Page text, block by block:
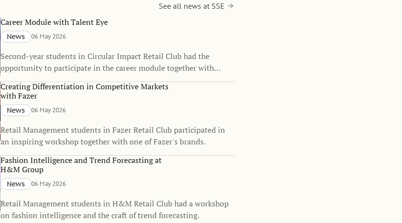
See all news at SSE
Career Module with Talent Eye
News 06 May 2026
Second-year students in Circular Impact Retail Club had the
opportunity to participate in the career module together with
recruitment agency Talent Eye.
Creating Differentiation in Competitive Markets
with Fazer
News 06 May 2026
Retail Management students in Fazer Retail Club participated in
an inspiring workshop together with one of Fazer's brands.
Fashion Intelligence and Trend Forecasting at
H&M Group
News 06 May 2026
Retail Management students in H&M Retail Club had a workshop
on fashion intelligence and the craft of trend forecasting.